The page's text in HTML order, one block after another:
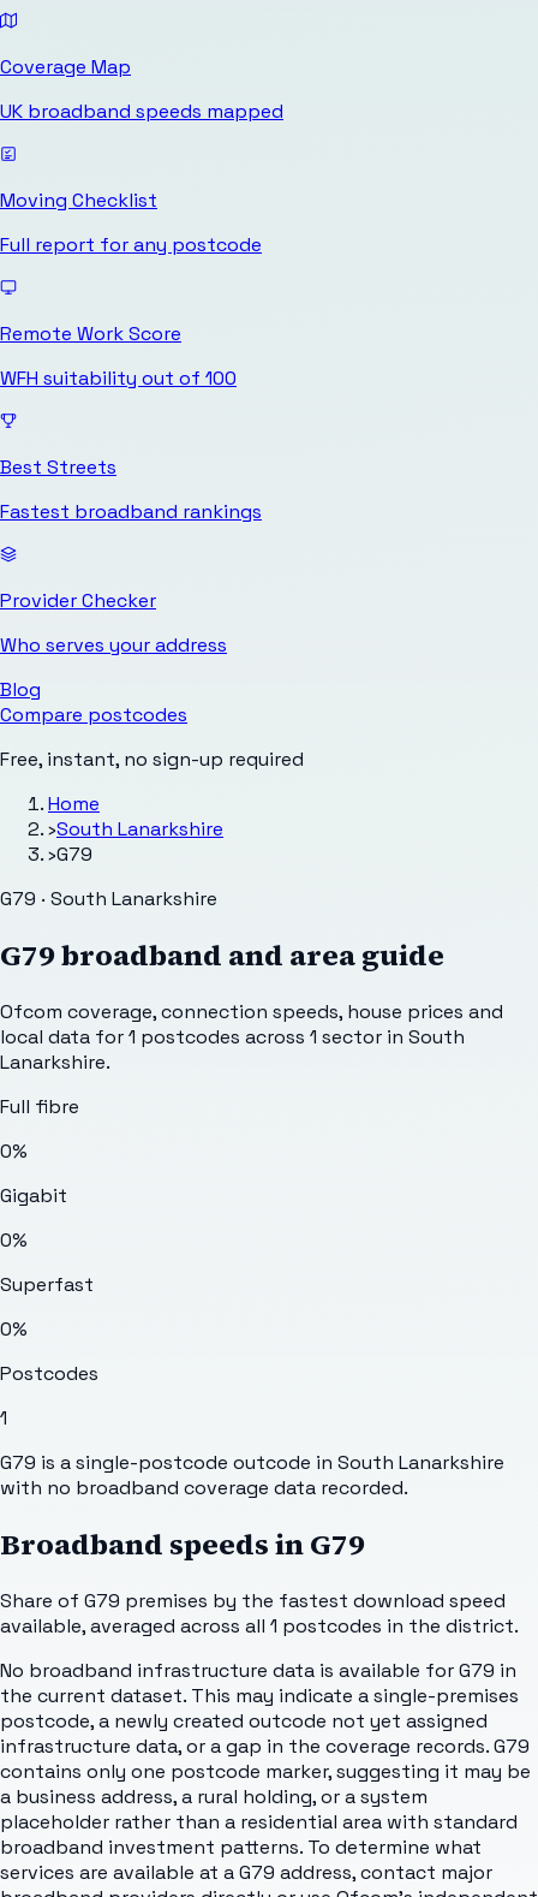
Coverage Map
UK broadband speeds mapped
Moving Checklist
Full report for any postcode
Remote Work Score
WFH suitability out of 100
Best Streets
Fastest broadband rankings
Provider Checker
Who serves your address
Blog
Compare postcodes
Free, instant, no sign-up required
Home
›South Lanarkshire
›G79
G79 · South Lanarkshire
G79broadband and area guide
Ofcom coverage, connection speeds, house prices and
local data for1 postcodes across 1 sector in South
Lanarkshire.
Full fibre
0%
Gigabit
0%
Superfast
0%
Postcodes
1
G79 is a single-postcode outcode in South Lanarkshire
with no broadband coverage data recorded.
Broadband speeds inG79
Share of G79 premises by the fastest download speed
available, averaged across all 1 postcodes in the district.
No broadband infrastructure data is available for G79 in
the current dataset. This may indicate a single-premises
postcode, a newly created outcode not yet assigned
infrastructure data, or a gap in the coverage records. G79
contains only one postcode marker, suggesting it may be
a business address, a rural holding, or a system
placeholder rather than a residential area with standard
broadband investment patterns. To determine what
services are available at a G79 address, contact major